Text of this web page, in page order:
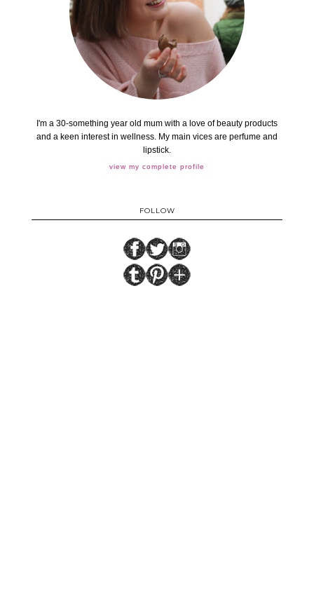
I'm a 30-something year old mum with a love of beauty products
and a keen interest in wellness. My main vices are perfume and
lipstick.
view my complete profile
FOLLOW